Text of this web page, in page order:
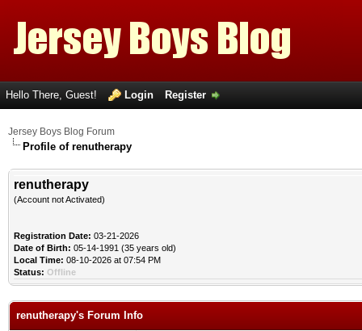
Hello There, Guest! Login Register
Jersey Boys Blog Forum
Profile of renutherapy
renutherapy
(Account not Activated)
Registration Date: 03-21-2026
Date of Birth: 05-14-1991 (35 years old)
Local Time: 08-10-2026 at 07:54 PM
Status: Offline
renutherapy's Forum Info